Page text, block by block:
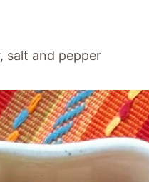
salt and pepper